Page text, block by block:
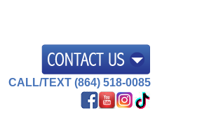
CALL/TEXT (864) 518-0085